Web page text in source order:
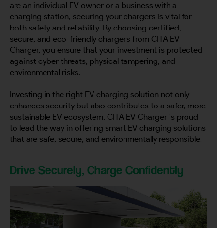
are an individual EV owner or a business with a
charging station, securing your chargers is vital for
both safety and reliability. By choosing certified,
secure, and eco-friendly chargers from CITA EV
Charger, you ensure that your investment is protected
against cyber threats, physical tampering, and
environmental risks.
Investing in the right EV charging solution not only
enhances security but also contributes to a safer, more
sustainable EV ecosystem. CITA EV Charger is proud
to lead the way in offering smart EV charging solutions
that are safe, secure, and environmentally responsible.
Drive Securely, Charge Confidently